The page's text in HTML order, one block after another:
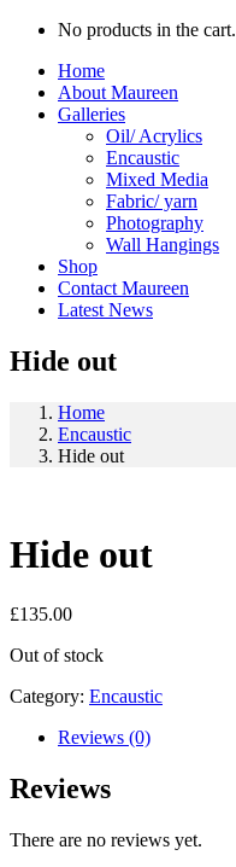
No products in the cart.
Home
About Maureen
Galleries
Oil/ Acrylics
Encaustic
Mixed Media
Fabric/ yarn
Photography
Wall Hangings
Shop
Contact Maureen
Latest News
Hide out
Home
Encaustic
Hide out
Hide out
£135.00
Out of stock
Category: Encaustic
Reviews (0)
Reviews
There are no reviews yet.